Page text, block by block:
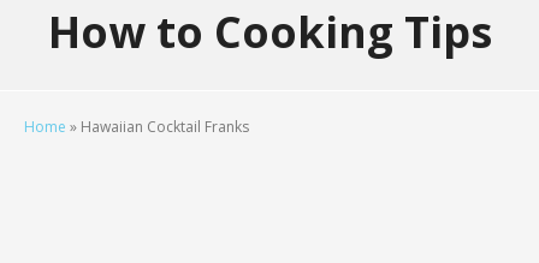
How to Cooking Tips
Home » Hawaiian Cocktail Franks